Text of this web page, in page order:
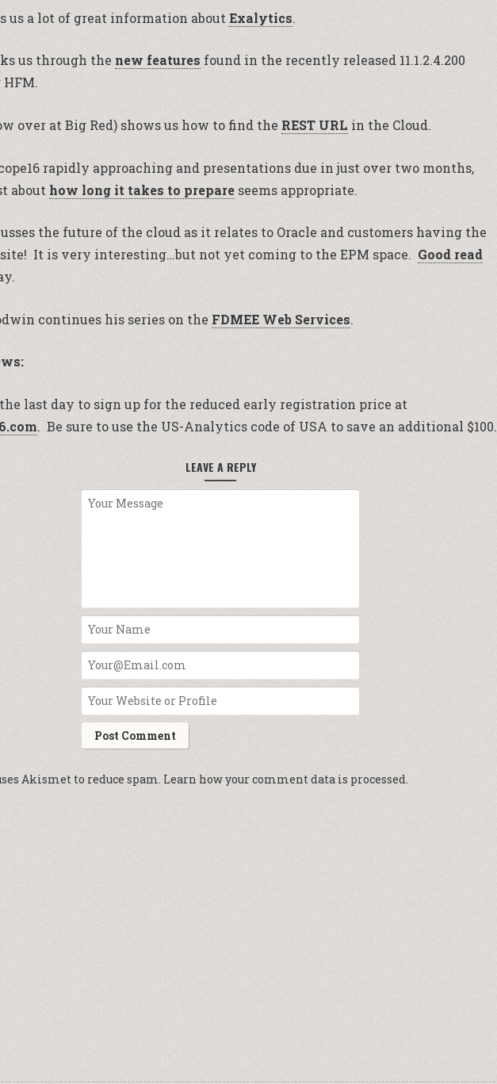
us a lot of great information about Exalytics.
us through the new features found in the recently released 11.1.2.4.200
over at Big Red) shows us how to find the REST URL in the Cloud.
rapidly approaching and presentations due in just over two months,
about how long it takes to prepare seems appropriate.
the future of the cloud as it relates to Oracle and customers having the
It is very interesting…but not yet coming to the EPM space. Good read
continues his series on the FDMEE Web Services.
last day to sign up for the reduced early registration price at
. Be sure to use the US-Analytics code of USA to save an additional $100.
LEAVE A REPLY
Akismet to reduce spam. Learn how your comment data is processed.